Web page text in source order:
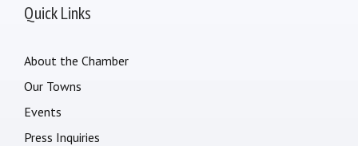
Quick Links
About the Chamber
Our Towns
Events
Press Inquiries